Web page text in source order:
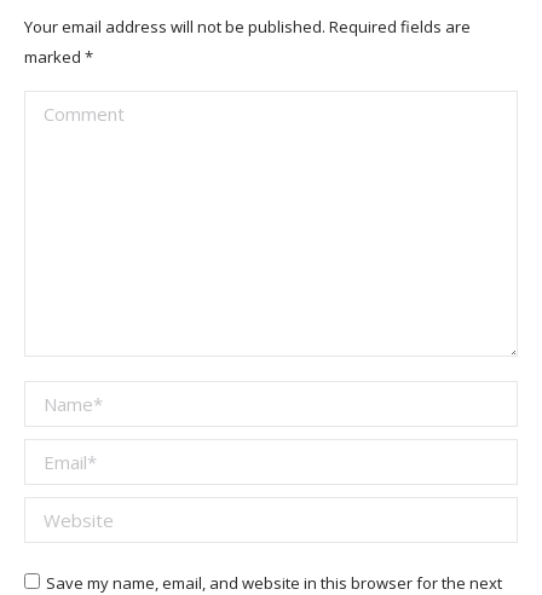
Your email address will not be published. Required fields are
marked *
Comment
Name *
Email *
Website
Save my name, email, and website in this browser for the next